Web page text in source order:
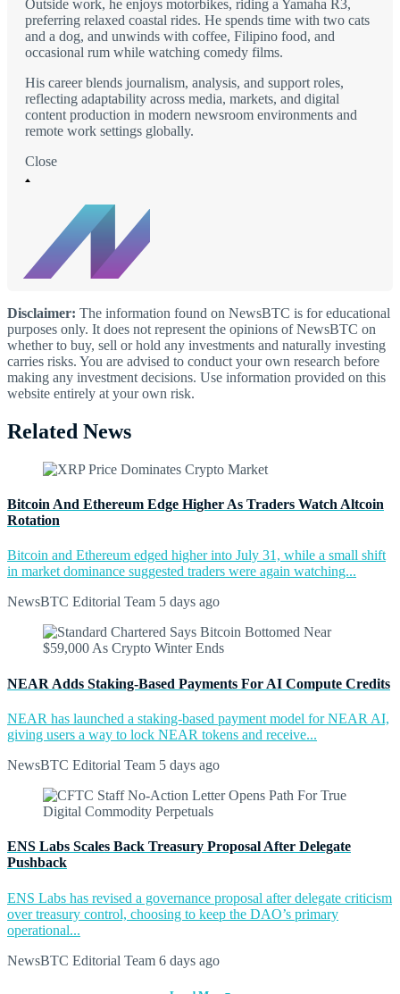
Outside work, he enjoys motorbikes, riding a Yamaha R3,
preferring relaxed coastal rides. He spends time with two cats
and a dog, and unwinds with coffee, Filipino food, and
occasional rum while watching comedy films.
His career blends journalism, analysis, and support roles,
reflecting adaptability across media, markets, and digital
content production in modern newsroom environments and
remote work settings globally.
Close
Disclaimer: The information found on NewsBTC is for educational
purposes only. It does not represent the opinions of NewsBTC on
whether to buy, sell or hold any investments and naturally investing
carries risks. You are advised to conduct your own research before
making any investment decisions. Use information provided on this
website entirely at your own risk.
Related News
Bitcoin And Ethereum Edge Higher As Traders Watch Altcoin
Rotation
Bitcoin and Ethereum edged higher into July 31, while a small shift
in market dominance suggested traders were again watching...
NewsBTC Editorial Team 5 days ago
NEAR Adds Staking-Based Payments For AI Compute Credits
NEAR has launched a staking-based payment model for NEAR AI,
giving users a way to lock NEAR tokens and receive...
NewsBTC Editorial Team 5 days ago
ENS Labs Scales Back Treasury Proposal After Delegate
Pushback
ENS Labs has revised a governance proposal after delegate criticism
over treasury control, choosing to keep the DAO’s primary
operational...
NewsBTC Editorial Team 6 days ago